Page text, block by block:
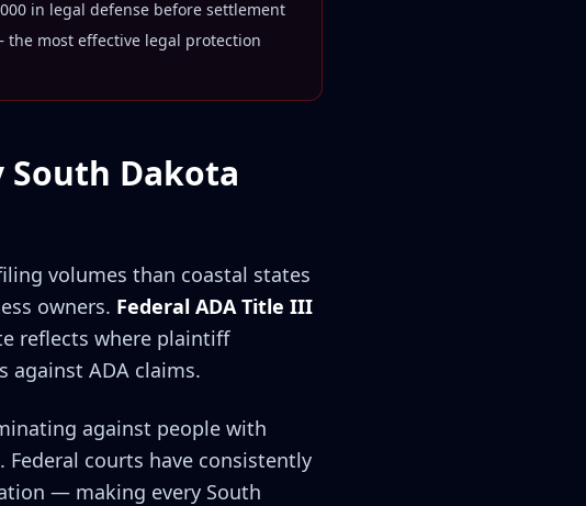
in legal defense before settlement
the most effective legal protection
South Dakota
volumes than coastal states
owners. Federal ADA Title III
reflects where plaintiff
against ADA claims.
against people with
courts have consistently
— making every South